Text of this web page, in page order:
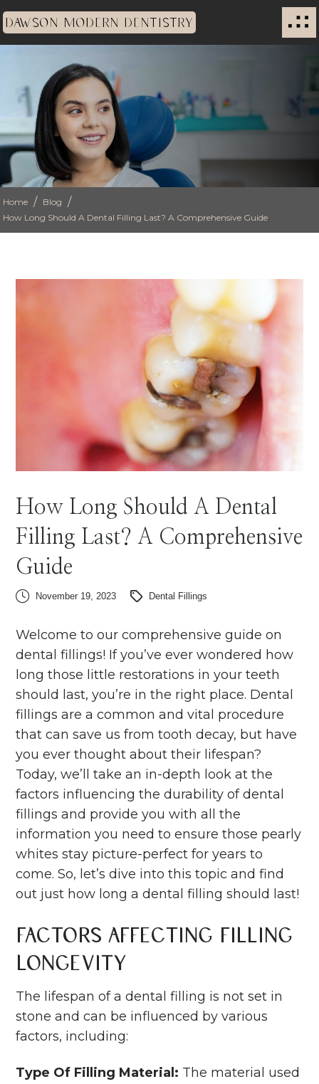
DAWSON MODERN DENTISTRY
Home / Blog /
How Long Should A Dental Filling Last? A Comprehensive Guide
How Long Should A Dental
Filling Last? A Comprehensive
Guide
November 19, 2023 Dental Fillings
Welcome to our comprehensive guide on
dental fillings! If you’ve ever wondered how
long those little restorations in your teeth
should last, you’re in the right place. Dental
fillings are a common and vital procedure
that can save us from tooth decay, but have
you ever thought about their lifespan?
Today, we’ll take an in-depth look at the
factors influencing the durability of dental
fillings and provide you with all the
information you need to ensure those pearly
whites stay picture-perfect for years to
come. So, let’s dive into this topic and find
out just how long a dental filling should last!
Factors Affecting Filling
Longevity
The lifespan of a dental filling is not set in
stone and can be influenced by various
factors, including:
Type Of Filling Material: The material used